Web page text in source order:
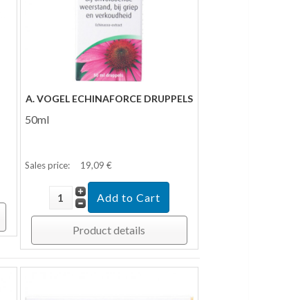
A. VOGEL ECHINAFORCE DRUPPELS
50ml
Sales price: 19,09 €
Product details